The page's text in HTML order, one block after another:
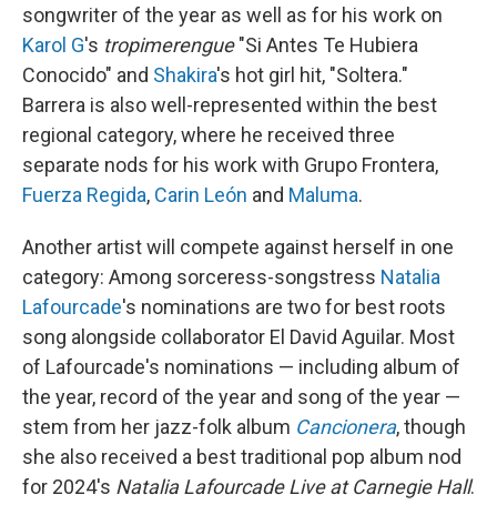
songwriter of the year as well as for his work on
Karol G's tropimerengue"Si Antes Te Hubiera
Conocido" and Shakira's hot girl hit, "Soltera."
Barrera is also well-represented within the best
regional category, where he received three
separate nods for his work with Grupo Frontera,
Fuerza Regida, Carin León and Maluma.
Another artist will compete against herself in one
category: Among sorceress-songstress Natalia
Lafourcade's nominations are two for best roots
song alongside collaborator El David Aguilar. Most
of Lafourcade's nominations — including album of
the year, record of the year and song of the year —
stem from her jazz-folk album Cancionera, though
she also received a best traditional pop album nod
for 2024's Natalia Lafourcade Live at Carnegie Hall.